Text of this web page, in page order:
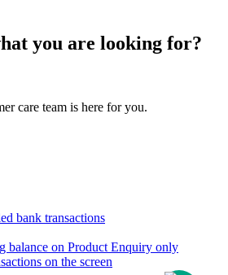
you are looking for?
care team is here for you.
bank transactions
on Product Enquiry only
on the screen